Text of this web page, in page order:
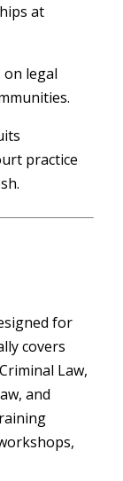
at
on legal
practice
for
covers
Law,
and